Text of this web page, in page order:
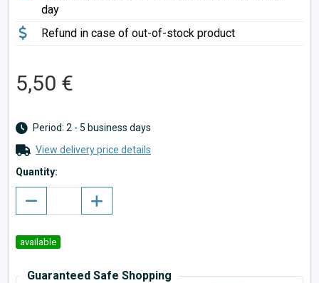
day
Refund in case of out-of-stock product
5,50 €
Period: 2 - 5 business days
View delivery price details
Quantity:
available
Guaranteed Safe Shopping